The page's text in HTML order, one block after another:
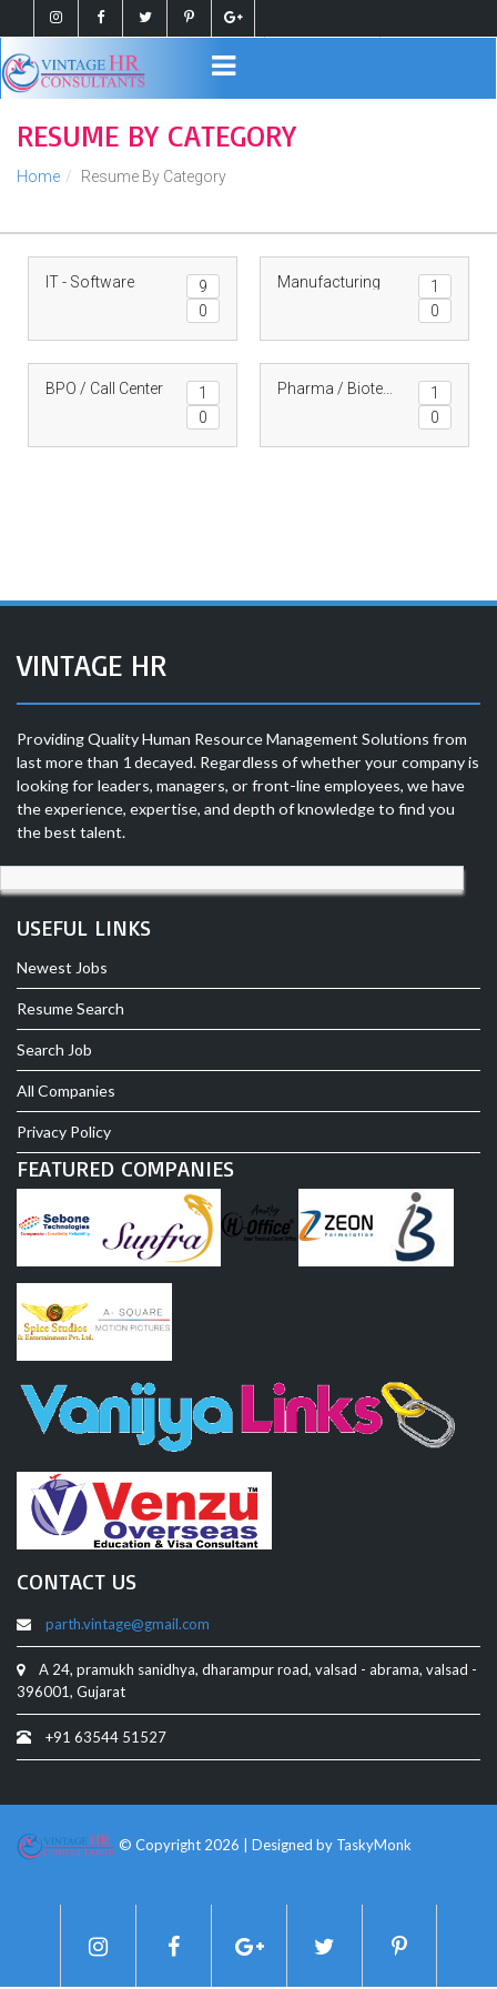
RESUME BY CATEGORY
Home Resume By Category
IT - Software
9
0
Manufacturing
1
0
BPO / Call Center
1
0
1
0
VINTAGE HR
Providing Quality Human Resource Management Solutions from
last more than 1 decayed. Regardless of whether your company is
looking for leaders, managers, or front-line employees, we have
the experience, expertise, and depth of knowledge to find you
the best talent.
USEFUL LINKS
Newest Jobs
Resume Search
Search Job
All Companies
Privacy Policy
FEATURED COMPANIES
CONTACT US
parth.vintage@gmail.com
A 24, pramukh sanidhya, dharampur road, valsad - abrama, valsad -
396001, Gujarat
+91 63544 51527
© Copyright 2026 | Designed by TaskyMonk